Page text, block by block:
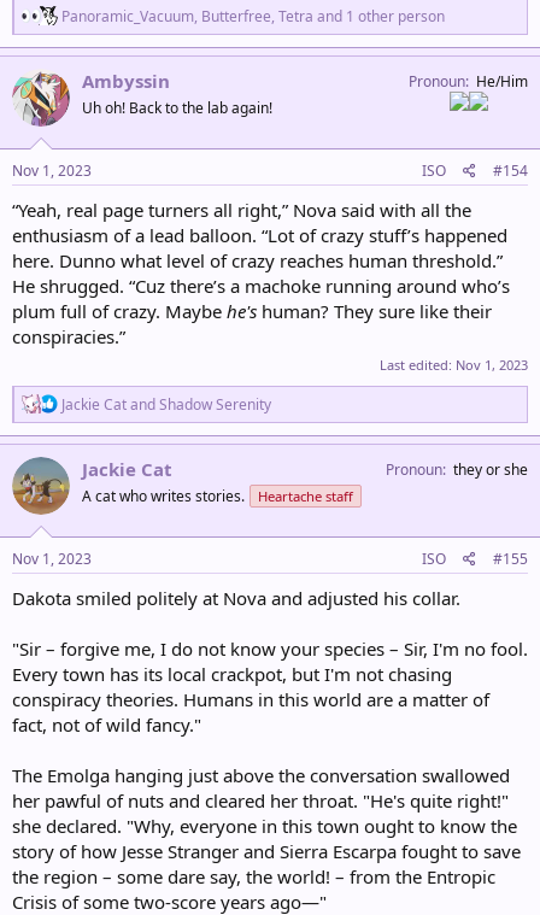
R
e
a
t
i
n
s
:
Panoramic_Vacuum, Butterfree, Tetra and 1 other person
Ambyssin
Uh oh! Back to the lab again!
Pronoun He/Him
Nov 1, 2023 ISO #154
“Yeah, real page turners all right,” Nova said with all the
enthusiasm of a lead balloon. “Lot of crazy stuff’s happened
here. Dunno what level of crazy reaches human threshold.”
He shrugged. “Cuz there’s a machoke running around who’s
plum full of crazy. Maybe he's human? They sure like their
conspiracies.”
Last edited: Nov 1, 2023
R
e
a
t
i
n
s
:
Jackie CatandShadow Serenity
Jackie Cat
A cat who writes stories. Heartache staff
Pronoun they or she
Nov 1, 2023 ISO #155
Dakota smiled politely at Nova and adjusted his collar.
"Sir – forgive me, I do not know your species – Sir, I'm no fool.
Every town has its local crackpot, but I'm not chasing
conspiracy theories. Humans in this world are a matter of
fact, not of wild fancy."
The Emolga hanging just above the conversation swallowed
her pawful of nuts and cleared her throat. "He's quite right!"
she declared. "Why, everyone in this town ought to know the
story of how Jesse Stranger and Sierra Escarpa fought to save
the region – some dare say, the world! – from the Entropic
Crisis of some two-score years ago—"